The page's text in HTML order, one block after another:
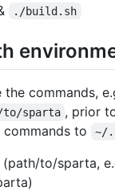
./build.sh
commands,
to/sparta , prior
to
~/
(path/to/sparta,